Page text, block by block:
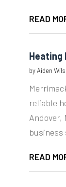
READ
Heating
byAiden
reliable
Andover,
business
READ